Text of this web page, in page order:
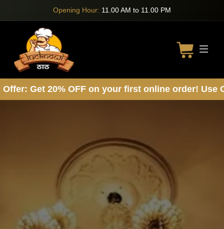
Opening Hour: 11.00 AM to 11.00 PM
20% OFF on your first online order! Use Code: